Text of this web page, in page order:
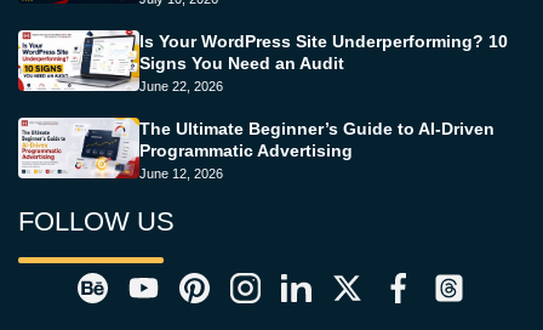
Is Your WordPress Site Underperforming? 10
Signs You Need an Audit
June 22, 2026
The Ultimate Beginner’s Guide to AI-Driven
Programmatic Advertising
June 12, 2026
FOLLOW US